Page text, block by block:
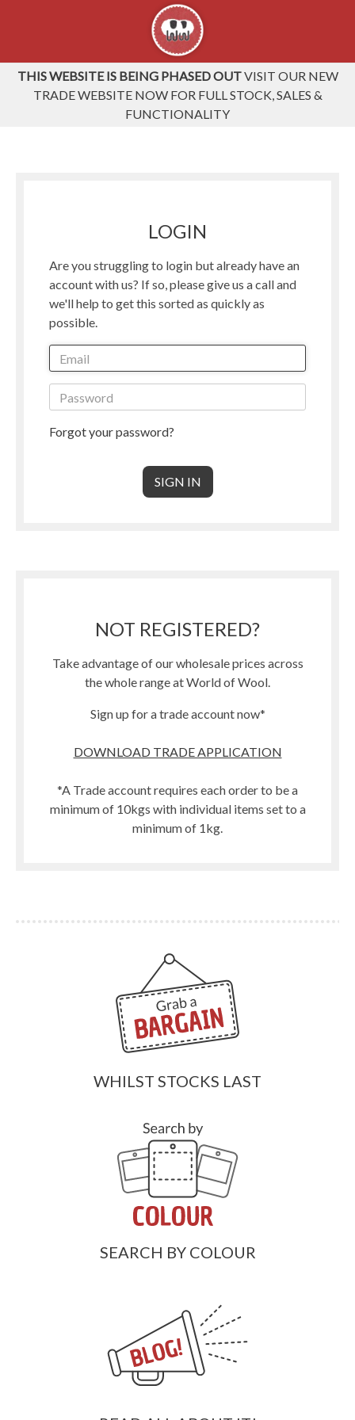
THIS WEBSITE IS BEING PHASED OUTVISIT OUR NEW
TRADE WEBSITE NOW FOR FULL STOCK, SALES &
FUNCTIONALITY
LOGIN
Are you struggling to login but already have an
account with us? If so, please give us a call and
we'll help to get this sorted as quickly as
possible.
Forgot your password?
NOT REGISTERED?
Take advantage of our wholesale prices across
the whole range at World of Wool.
Sign up for a trade account now*
DOWNLOAD TRADE APPLICATION
*A Trade account requires each order to be a
minimum of 10kgs with individual items set to a
minimum of 1kg.
WHILST STOCKS LAST
SEARCH BY COLOUR